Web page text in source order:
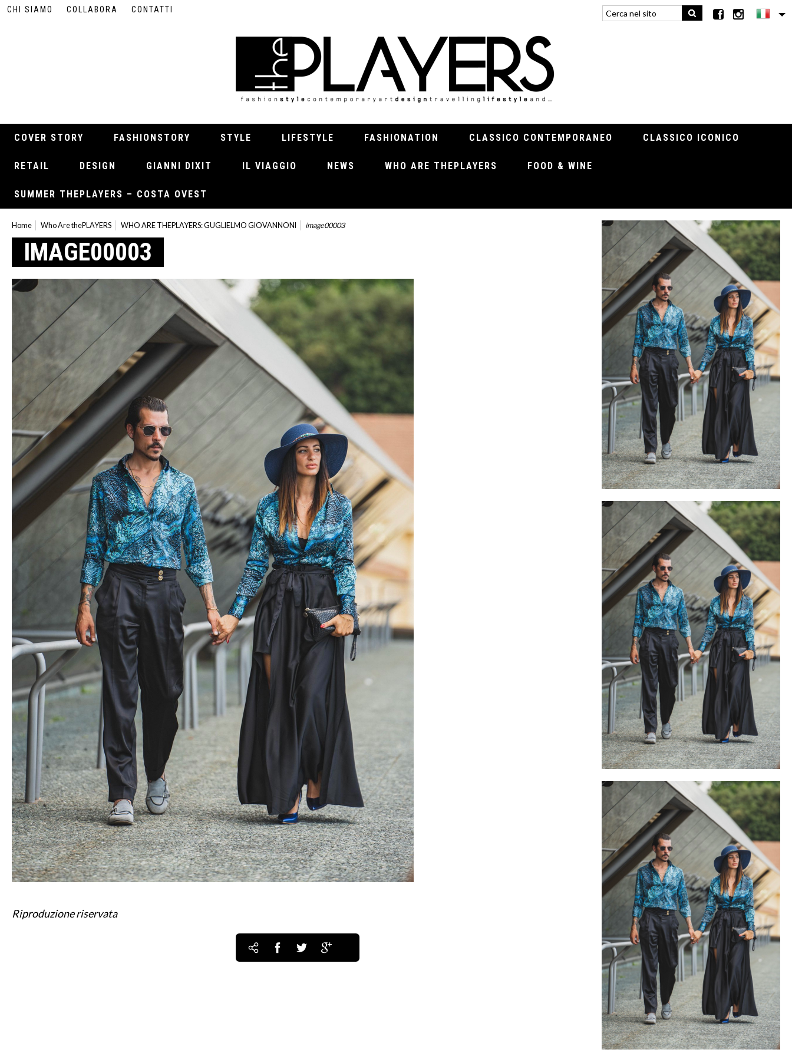
CHI SIAMO COLLABORA CONTATTI
COVER STORY FASHIONSTORY STYLE LIFESTYLE FASHIONATION CLASSICO CONTEMPORANEO CLASSICO ICONICO
RETAIL DESIGN GIANNI DIXIT IL VIAGGIO NEWS WHO ARE THEPLAYERS FOOD & WINE
SUMMER THEPLAYERS – COSTA OVEST
Home Who Are thePLAYERS WHO ARE THEPLAYERS: GUGLIELMO GIOVANNONI image00003
IMAGE00003
Riproduzione riservata